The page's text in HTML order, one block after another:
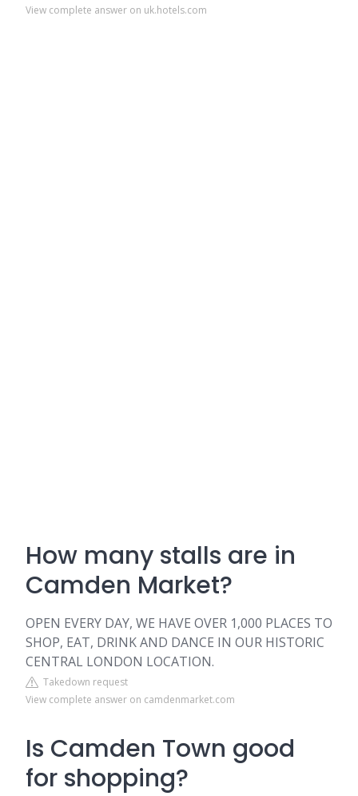
View complete answer on uk.hotels.com
How many stalls are in
Camden Market?
OPEN EVERY DAY, WE HAVE OVER 1,000 PLACES TO
SHOP, EAT, DRINK AND DANCE IN OUR HISTORIC
CENTRAL LONDON LOCATION.
Takedown request
View complete answer on camdenmarket.com
Is Camden Town good
for shopping?